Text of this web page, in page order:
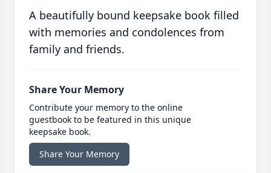
A beautifully bound keepsake book filled
with memories and condolences from
family and friends.
Share Your Memory
Contribute your memory to the online
guestbook to be featured in this unique
keepsake book.
Share Your Memory